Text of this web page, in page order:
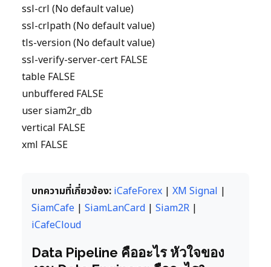
ssl-crl (No default value)
ssl-crlpath (No default value)
tls-version (No default value)
ssl-verify-server-cert FALSE
table FALSE
unbuffered FALSE
user siam2r_db
vertical FALSE
xml FALSE
บทความที่เกี่ยวข้อง: iCafeForex | XM Signal |
SiamCafe | SiamLanCard | Siam2R |
iCafeCloud
Data Pipeline คืออะไร หัวใจของ